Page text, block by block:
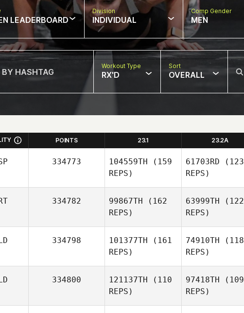
LEADERBOARD
Division
INDIVIDUAL
Comp Gender
MEN
Workout Type
RX'D
Sort
OVERALL
POINTS 23.1 23.2A
334773 104559TH (159
REPS)
Alvaro del
Rosario
61703RD (123
REPS)
334782 99867TH (162
REPS)
63999TH (122
REPS)
Custodio
334798 101377TH (161
REPS)
74910TH (118
REPS)
334800 121137TH (110
REPS)
97418TH (109
REPS)